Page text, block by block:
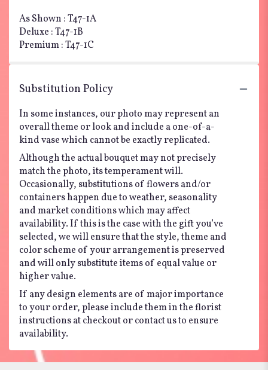
As Shown : T47-1A
Deluxe : T47-1B
Premium : T47-1C
Substitution Policy
In some instances, our photo may represent an
overall theme or look and include a one-of-a-
kind vase which cannot be exactly replicated.
Although the actual bouquet may not precisely
match the photo, its temperament will.
Occasionally, substitutions of flowers and/or
containers happen due to weather, seasonality
and market conditions which may affect
availability. If this is the case with the gift you’ve
selected, we will ensure that the style, theme and
color scheme of your arrangement is preserved
and will only substitute items of equal value or
higher value.
If any design elements are of major importance
to your order, please include them in the florist
instructions at checkout or contact us to ensure
availability.